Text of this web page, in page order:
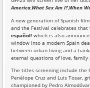
America,What Sex Am I?,When
A new generation of Spanish
and the Festival celebrates
español! which is also
window into a modern Spain
between urban living and a
eternal questions of love, family
The titles screening include
Penélope Cruz and Luis Tosar,
championed by Pedro